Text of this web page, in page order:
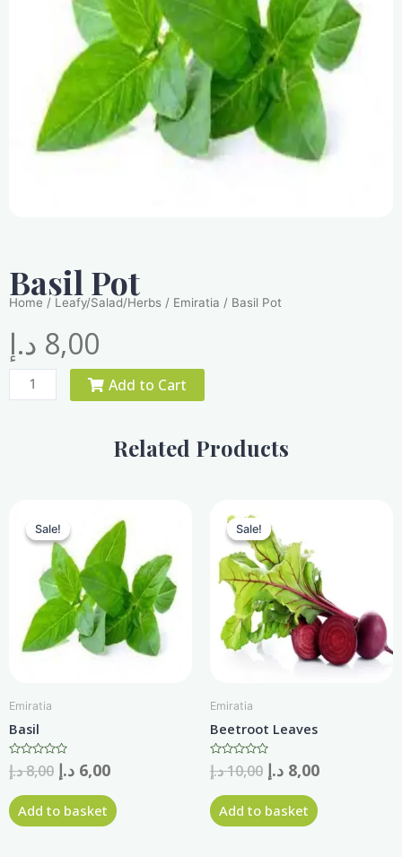
Basil Pot
Home / Leafy/Salad/Herbs / Emiratia / Basil Pot
8,00 د.إ
Basil
Pot
Add to Cart
Related Products
Sale!
Sale!
Emiratia
Basil
Rated
0
of
5
8,00د.إ 6,00 د.إ
Add to basket
Sale!
Sale!
Emiratia
Beetroot Leaves
Rated
0
of
5
10,00د.إ 8,00 د.إ
Add to basket